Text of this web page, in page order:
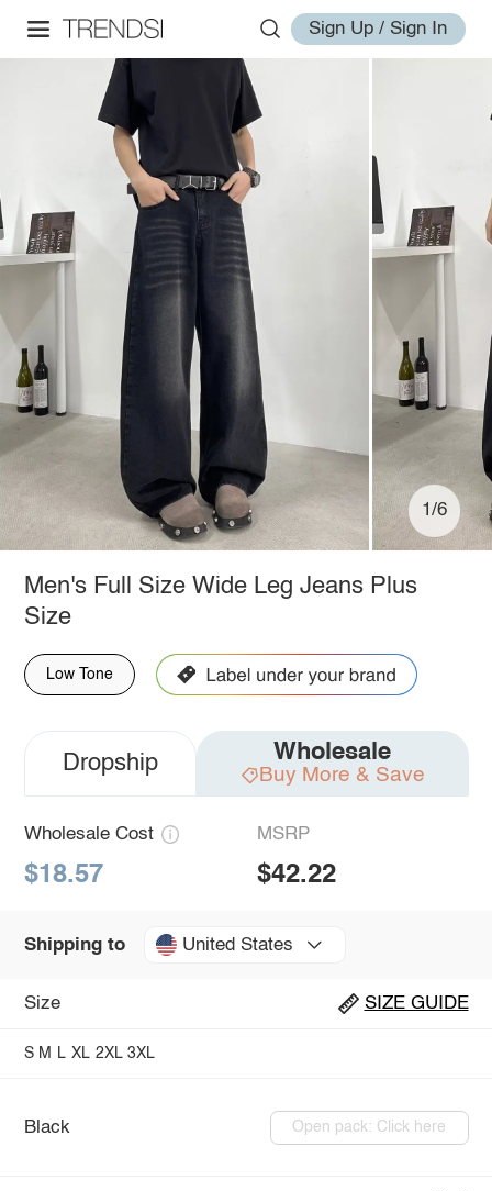
Sign Up / Sign In
1/6
Men's Full Size Wide Leg Jeans Plus
Size
Low Tone
Dropship Wholesale
Buy More & Save
Wholesale Cost
$18.57
MSRP
$42.22
Shipping to United States
Size SIZE GUIDE
S M L XL 2XL 3XL
Black Open pack: Click here